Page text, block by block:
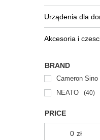
Urządenia dla
Akcesoria i
BRAND
Cameron Sino
NEATO 40
PRICE
zł